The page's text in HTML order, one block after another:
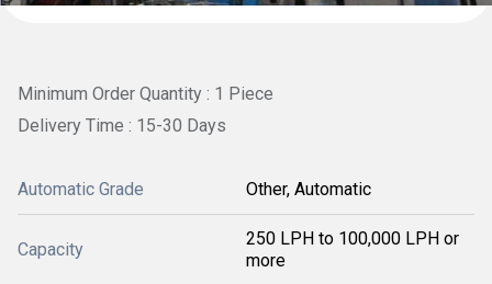
Minimum Order Quantity : 1 Piece
Delivery Time : 15-30 Days
Automatic Grade Other, Automatic
Capacity
250 LPH to 100,000 LPH or
more